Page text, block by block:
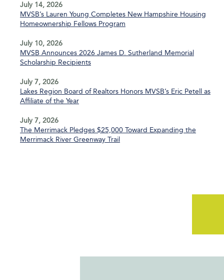
July 14, 2026
MVSB’s Lauren Young Completes New Hampshire Housing
Homeownership Fellows Program
July 10, 2026
MVSB Announces 2026 James D. Sutherland Memorial
Scholarship Recipients
July 7, 2026
Lakes Region Board of Realtors Honors MVSB’s Eric Petell as
Affiliate of the Year
July 7, 2026
The Merrimack Pledges $25,000 Toward Expanding the
Merrimack River Greenway Trail